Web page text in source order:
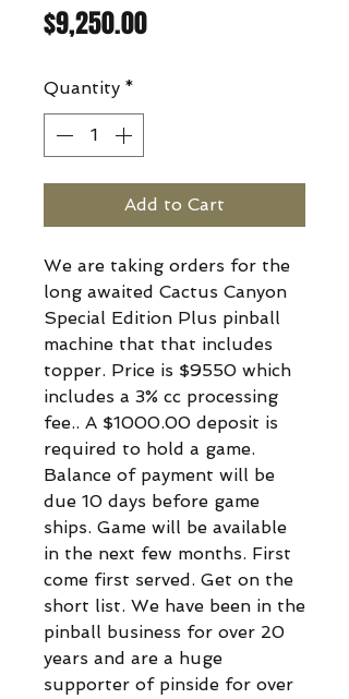
$9,250.00Price
Quantity *
Add to Cart
We are taking orders for the
long awaited Cactus Canyon
Special Edition Plus pinball
machine that that includes
topper. Price is $9550 which
includes a 3% cc processing
fee.. A $1000.00 deposit is
required to hold a game.
Balance of payment will be
due 10 days before game
ships. Game will be available
in the next few months. First
come first served. Get on the
short list. We have been in the
pinball business for over 20
years and are a huge
supporter of pinside for over